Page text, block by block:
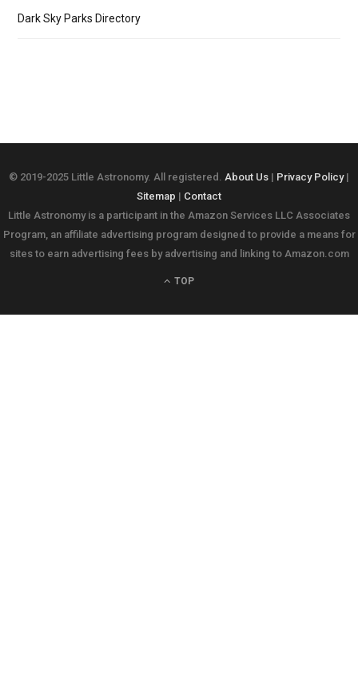
Dark Sky Parks Directory
© 2019-2025 Little Astronomy. All registered. About Us | Privacy Policy|
Sitemap | Contact
Little Astronomy is a participant in the Amazon Services LLC Associates
Program, an affiliate advertising program designed to provide a means for
sites to earn advertising fees by advertising and linking to Amazon.com
TOP